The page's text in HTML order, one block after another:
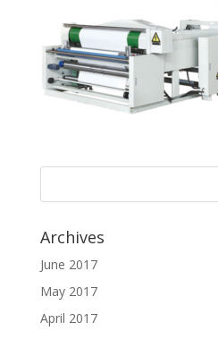
Archives
June 2017
May 2017
April 2017